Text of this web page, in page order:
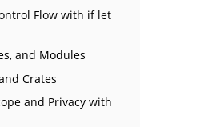
Flow with if let
and Modules
Crates
and Privacy with